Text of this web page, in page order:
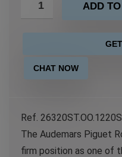
ADD
CHAT NOW
Ref.
The Audemars Piguet
firm position as one of